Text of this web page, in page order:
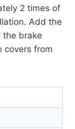
2 times of
Add the
the brake
covers from